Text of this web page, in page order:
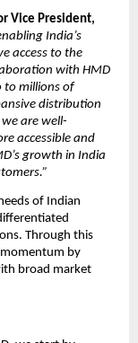
Vice President,
India’s
access to the
with HMD
to millions of
distribution
are well-
accessible and
growth in India
of Indian
Through this
by
broad market